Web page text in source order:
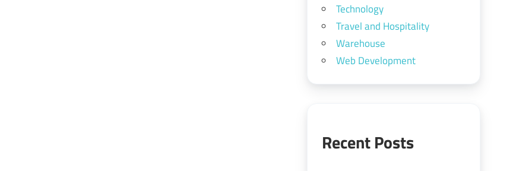
Technology
Travel and Hospitality
Warehouse
Web Development
Recent Posts